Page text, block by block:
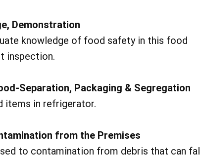
Demonstration
knowledge of food safety in this food
inspection.
Separation, Packaging & Segregation
items in refrigerator.
from the Premises
to contamination from debris that can